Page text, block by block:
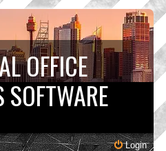
OFFICE
Login